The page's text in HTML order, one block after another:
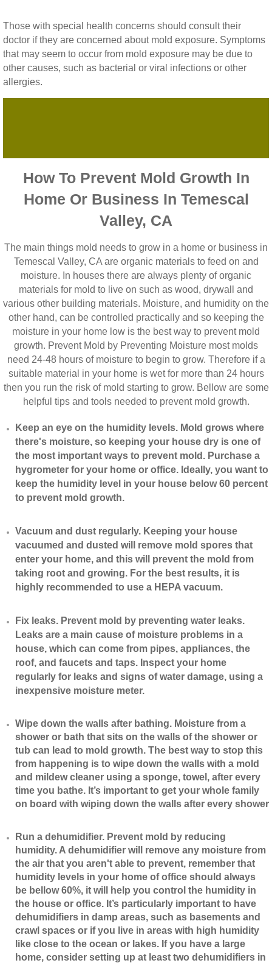
Those with special health concerns should consult their
doctor if they are concerned about mold exposure. Symptoms
that may seem to occur from mold exposure may be due to
other causes, such as bacterial or viral infections or other
allergies.
How To Prevent Mold Growth In
Home Or Business In Temescal
Valley, CA
The main things mold needs to grow in a home or business in
Temescal Valley, CA are organic materials to feed on and
moisture. In houses there are always plenty of organic
materials for mold to live on such as wood, drywall and
various other building materials. Moisture, and humidity on the
other hand, can be controlled practically and so keeping the
moisture in your home low is the best way to prevent mold
growth. Prevent Mold by Preventing Moisture most molds
need 24-48 hours of moisture to begin to grow. Therefore if a
suitable material in your home is wet for more than 24 hours
then you run the risk of mold starting to grow. Bellow are some
helpful tips and tools needed to prevent mold growth.
Keep an eye on the humidity levels. Mold grows where
there's moisture, so keeping your house dry is one of
the most important ways to prevent mold. Purchase a
hygrometer for your home or office. Ideally, you want to
keep the humidity level in your house below 60 percent
to prevent mold growth.
Vacuum and dust regularly. Keeping your house
vacuumed and dusted will remove mold spores that
enter your home, and this will prevent the mold from
taking root and growing. For the best results, it is
highly recommended to use a HEPA vacuum.
​Fix leaks. Prevent mold by preventing water leaks.
Leaks are a main cause of moisture problems in a
house, which can come from pipes, appliances, the
roof, and faucets and taps. Inspect your home
regularly for leaks and signs of water damage, using a
inexpensive moisture meter.
​Wipe down the walls after bathing. Moisture from a
shower or bath that sits on the walls of the shower or
tub can lead to mold growth. The best way to stop this
from happening is to wipe down the walls with a mold
and mildew cleaner using a sponge, towel, after every
time you bathe. It’s important to get your whole family
on board with wiping down the walls after every shower
​Run a dehumidifier. Prevent mold by reducing
humidity. A dehumidifier will remove any moisture from
the air that you aren't able to prevent, remember that
humidity levels in your home of office should always
be bellow 60%, it will help you control the humidity in
the house or office. It’s particularly important to have
dehumidifiers in damp areas, such as basements and
crawl spaces or if you live in areas with high humidity
like close to the ocean or lakes. If you have a large
home, consider setting up at least two dehumidifiers in